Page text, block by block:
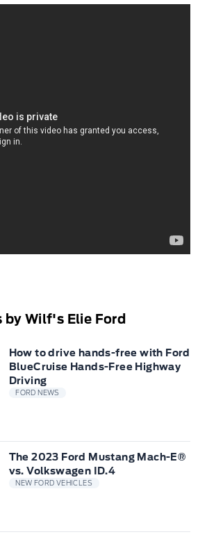
by Wilf's Elie Ford
How to drive hands-free with Ford
BlueCruise Hands-Free Highway
Driving
FORD NEWS
The 2023 Ford Mustang Mach-E®
vs. Volkswagen ID.4
NEW FORD VEHICLES